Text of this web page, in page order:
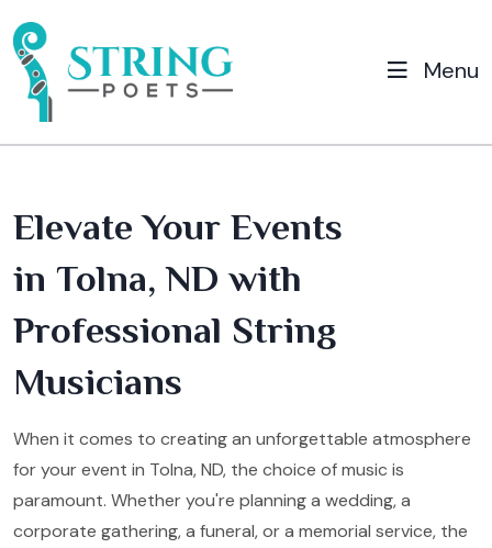
Menu
Elevate Your Events
in Tolna, ND with
Professional String
Musicians
When it comes to creating an unforgettable atmosphere
for your event in Tolna, ND, the choice of music is
paramount. Whether you're planning a wedding, a
corporate gathering, a funeral, or a memorial service, the